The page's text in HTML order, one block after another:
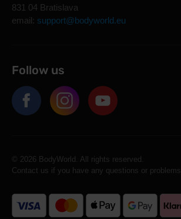
831 04 Bratislava
email: support@bodyworld.eu
Follow us
© 2026 BodyWorld. All rights reserved.
Contact us if you have any questions or